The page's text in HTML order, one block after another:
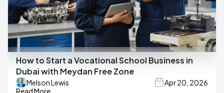
How to Start a Vocational School Business in
Dubai with Meydan Free Zone
Melson Lewis
Apr 20, 2026
Read More